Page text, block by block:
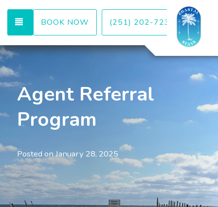
TOGGLE NAVIGATION
BOOK NOW (251) 202-7232
Agent Referral
Program
Posted onJanuary 28, 2025